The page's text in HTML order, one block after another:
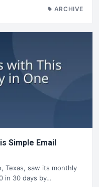
ARCHIVE
Simple Email
Texas, saw its monthly
in 30 days by…